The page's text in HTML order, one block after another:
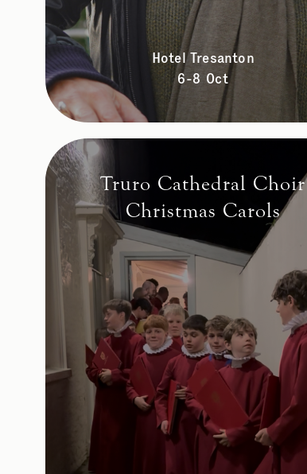
Hotel Tresanton
6-8 Oct
Truro Cathedral Choir
Christmas Carols